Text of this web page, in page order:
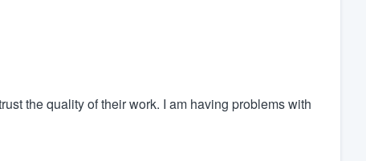
the quality of their work. I am having problems with